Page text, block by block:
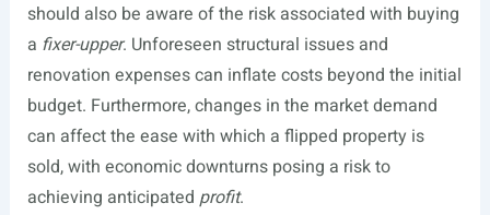
should also be aware of the risk associated with buying
a fixer-upper. Unforeseen structural issues and
renovation expenses can inflate costs beyond the initial
budget. Furthermore, changes in the market demand
can affect the ease with which a flipped property is
sold, with economic downturns posing a risk to
achieving anticipated profit.